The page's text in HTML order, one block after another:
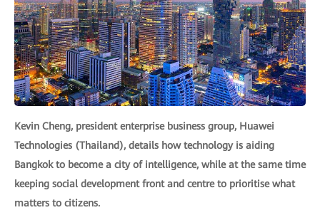
Kevin Cheng, president enterprise business group, Huawei
Technologies (Thailand), details how technology is aiding
Bangkok to become a city of intelligence, while at the same time
keeping social development front and centre to prioritise what
matters to citizens.